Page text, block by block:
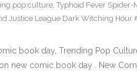
pop culture, Typhoid Fever Spider-
Justice League Dark Witching Hour
book day, Trending Pop
new comic book day . New